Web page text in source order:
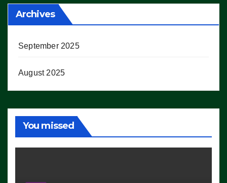
Archives
September 2025
August 2025
You missed